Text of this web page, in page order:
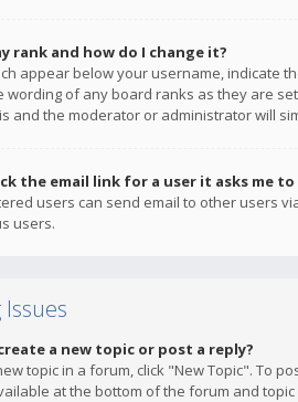
rank and how do I change it?
appear below your username, indicate
wording of any board ranks as they are
and the moderator or administrator will
the email link for a user it asks me
users can send email to other users
users.
Issues
a new topic or post a reply?
topic in a forum, click "New Topic". To
at the bottom of the forum and topic